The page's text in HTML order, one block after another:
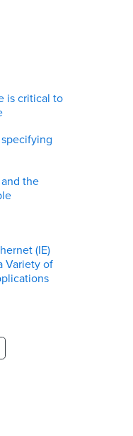
is critical to
the
(IE)
Variety of